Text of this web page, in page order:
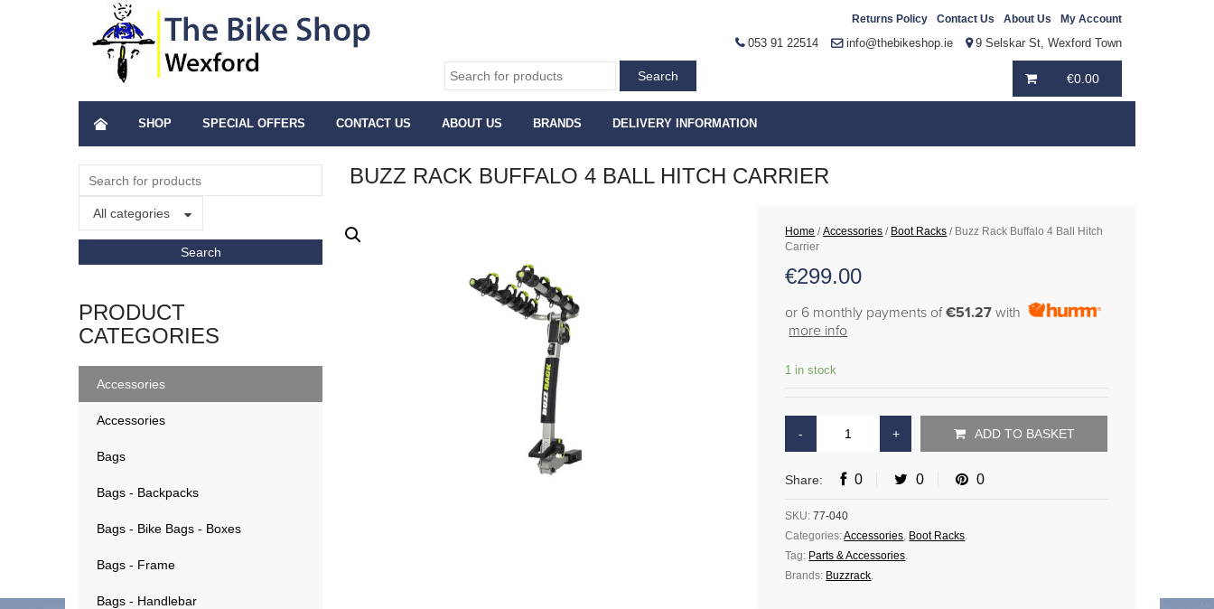
My Account
About Us
Contact Us
Returns Policy
053 91 22514 info@thebikeshop.ie 9 Selskar St, Wexford Town
€0.00
SHOP SPECIAL OFFERS CONTACT US ABOUT US BRANDS DELIVERY INFORMATION
All categories
PRODUCT
CATEGORIES
Accessories
Accessories
Bags
Bags - Backpacks
Bags - Bike Bags - Boxes
Bags - Frame
Bags - Handlebar
BUZZ RACK BUFFALO 4 BALL HITCH CARRIER
Home /Accessories / Boot Racks / Buzz Rack Buffalo 4 Ball Hitch
Carrier
€299.00
or 6 monthly payments of€51.27 with
more info
1 in stock
ADD TO BASKET
Share: 0 0 0
SKU: 77-040
Categories:Accessories, Boot Racks.
Tag: Parts & Accessories.
Brands: Buzzrack.